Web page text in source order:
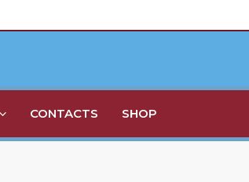
CONTACTS SHOP